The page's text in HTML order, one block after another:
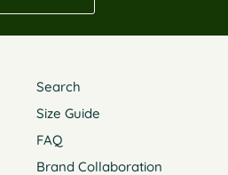
Search
Size Guide
FAQ
Brand Collaboration